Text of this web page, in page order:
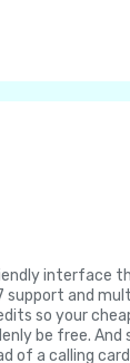
interface
and
so your
be free. And
of a calling